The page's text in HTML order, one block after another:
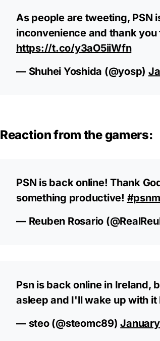
As people are tweeting, PSN
inconvenience and thank
https://t.co/y3aO5iiWfn
— Shuhei Yoshida (@yosp)
Reaction from the gamers:
PSN is back online! Thank
something productive!
— Reuben Rosario
Psn is back online in Ireland,
asleep and I'll wake up with
— steo (@steomc89)